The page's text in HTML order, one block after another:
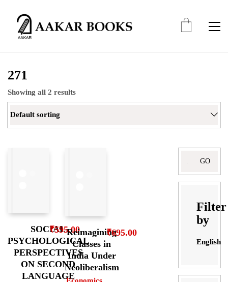
271
Showing all 2 results
Default sorting
SOCIAL
PSYCHOLOGICAL
PERSPECTIVES
ON SECOND
LANGUAGE
₹595.00Reimagining
Classes in
India Under
Neoliberalism
Economics,
₹695.00
Filter
by
English